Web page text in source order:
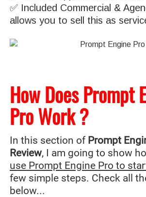
✅ Included Commercial &
allows you to sell this as
How Does Prompt
Pro Work ?
In this section of Prompt
Review, I am going to show
use Prompt Engine Pro to
few simple steps. Check all
below...